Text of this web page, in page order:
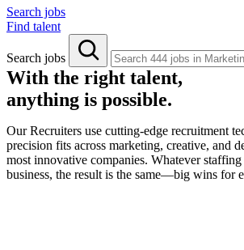
Search jobs
Find talent
Search jobs
With the right talent,
anything is possible.
Our Recruiters use cutting-edge recruitment
precision fits across marketing, creative, and
most innovative companies. Whatever
business, the result is the same—big wins for